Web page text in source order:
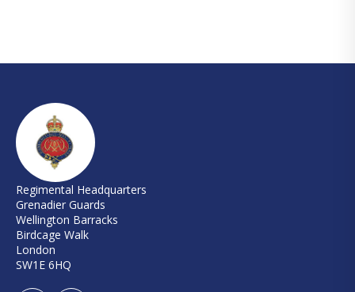
Regimental Headquarters
Grenadier Guards
Wellington Barracks
Birdcage Walk
London
SW1E 6HQ